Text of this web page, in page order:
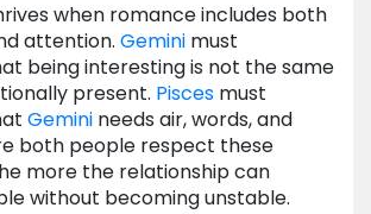
when romance includes both
attention. Gemini must
being interesting is not the same
present. Pisces must
Gemini needs air, words, and
both people respect these
more the relationship can
without becoming unstable.